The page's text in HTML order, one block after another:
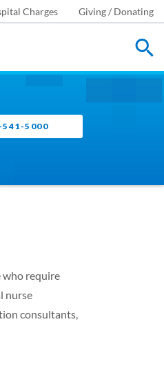
Charges Giving / Donating
541-5000
who require
nurse
consultants,